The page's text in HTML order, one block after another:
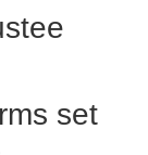
set